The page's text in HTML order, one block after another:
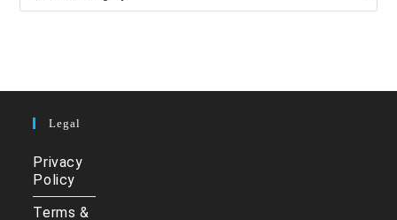
Categories
Legal
Privacy
Policy
Terms &